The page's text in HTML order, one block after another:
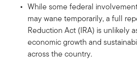
While some federal
may wane temporarily, a full
Reduction Act (IRA) is unlikely
economic growth and
across the country.